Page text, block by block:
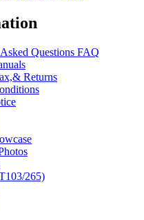
Questions FAQ
Returns
265)